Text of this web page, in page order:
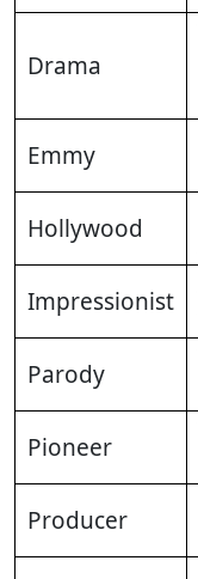
Drama
Emmy
Hollywood
Impressionist
Parody
Pioneer
Producer